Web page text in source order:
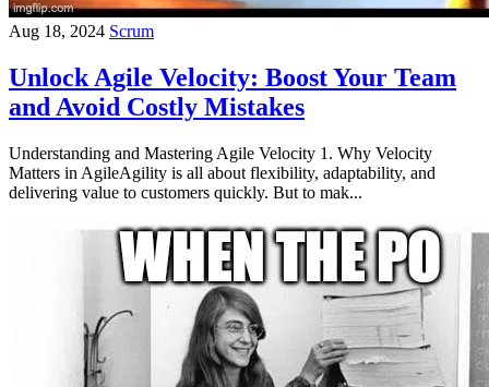
Aug 18, 2024 Scrum
Unlock Agile Velocity: Boost Your Team
and Avoid Costly Mistakes
Understanding and Mastering Agile Velocity 1. Why Velocity
Matters in AgileAgility is all about flexibility, adaptability, and
delivering value to customers quickly. But to mak...